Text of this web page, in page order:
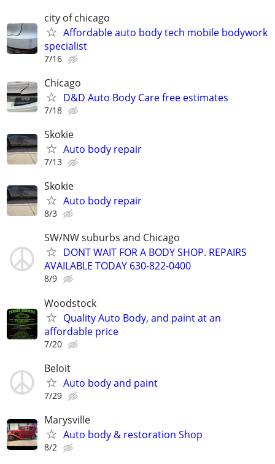
city of chicago
Affordable auto body tech mobile bodywork
specialist
7/16
Chicago
D&D Auto Body Care free estimates
7/18
Skokie
Auto body repair
7/13
Skokie
Auto body repair
8/3
SW/NW suburbs and Chicago
DONT WAIT FOR A BODY SHOP. REPAIRS
AVAILABLE TODAY 630-822-0400
8/9
Woodstock
Quality Auto Body, and paint at an
affordable price
7/20
Beloit
Auto body and paint
7/29
Marysville
Auto body & restoration Shop
8/2